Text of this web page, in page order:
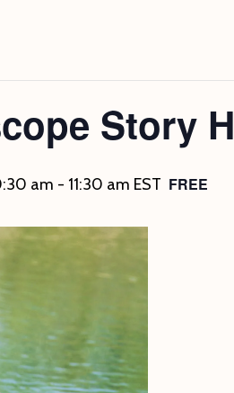
Story
am - 11:30 am EST FREE